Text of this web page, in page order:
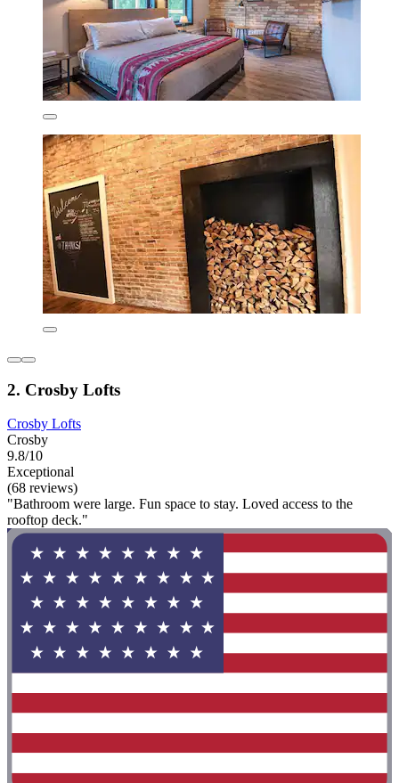
2. Crosby Lofts
Crosby Lofts
Crosby
9.8/10
Exceptional
(68 reviews)
"Bathroom were large. Fun space to stay. Loved access to the
rooftop deck."